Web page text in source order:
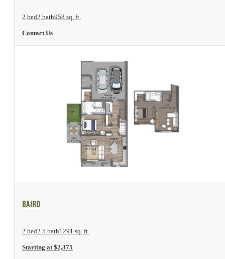
2 bed2 bath958 sq. ft.
Contact Us
View Floor Plan
Baird
2 bed2.5 bath1291 sq. ft.
Starting at $2,375